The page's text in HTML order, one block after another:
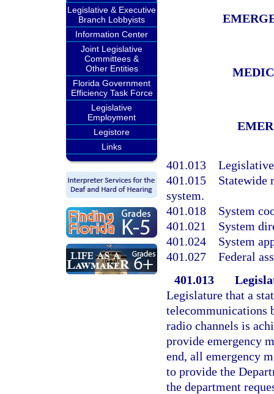
Legislative & Executive
Branch Lobbyists
Information Center
Joint Legislative
Committees &
Other Entities
Florida Government
Efficiency Task Force
Legislative
Employment
Legistore
Links
401.013
401.015 Statewide
system.
401.018 System
401.021 System
401.024 System
401.027 Federal
401.013
Legislature that a
telecommunications
radio channels is
provide emergency
end, all emergency
to provide the
the department